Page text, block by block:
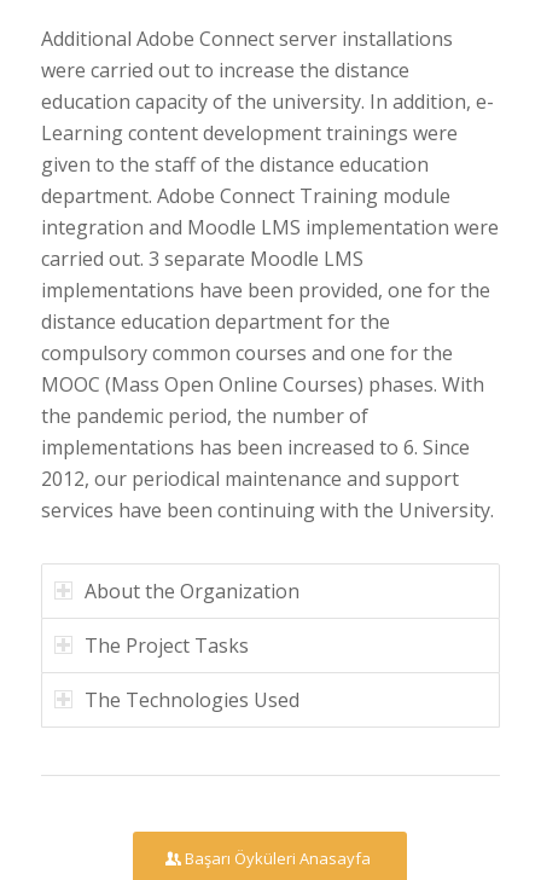
Additional Adobe Connect server installations
were carried out to increase the distance
education capacity of the university. In addition, e-
Learning content development trainings were
given to the staff of the distance education
department. Adobe Connect Training module
integration and Moodle LMS implementation were
carried out. 3 separate Moodle LMS
implementations have been provided, one for the
distance education department for the
compulsory common courses and one for the
MOOC (Mass Open Online Courses) phases. With
the pandemic period, the number of
implementations has been increased to 6. Since
2012, our periodical maintenance and support
services have been continuing with the University.
About the Organization
The Project Tasks
The Technologies Used
Başarı Öyküleri Anasayfa